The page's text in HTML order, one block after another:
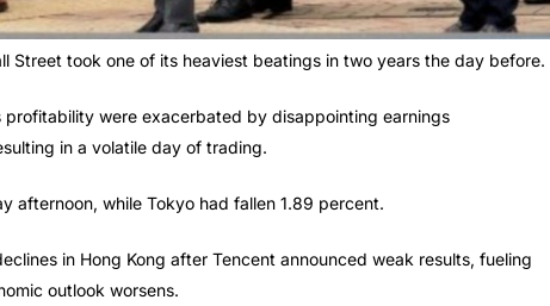
Street took one of its heaviest beatings in two years the day before.
profitability were exacerbated by disappointing earnings
in a volatile day of trading.
afternoon, while Tokyo had fallen 1.89 percent.
in Hong Kong after Tencent announced weak results, fueling
outlook worsens.